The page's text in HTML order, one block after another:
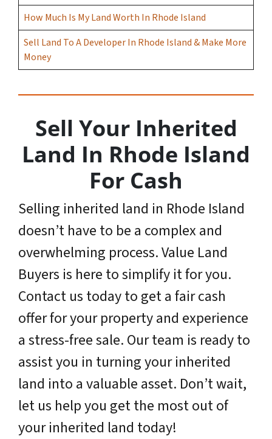
How Much Is My Land Worth In Rhode Island
Sell Land To A Developer In Rhode Island & Make More
Money
Sell Your Inherited
Land In Rhode Island
For Cash
Selling inherited land in Rhode Island
doesn’t have to be a complex and
overwhelming process. Value Land
Buyers is here to simplify it for you.
Contact us today to get a fair cash
offer for your property and experience
a stress-free sale. Our team is ready to
assist you in turning your inherited
land into a valuable asset. Don’t wait,
let us help you get the most out of
your inherited land today!